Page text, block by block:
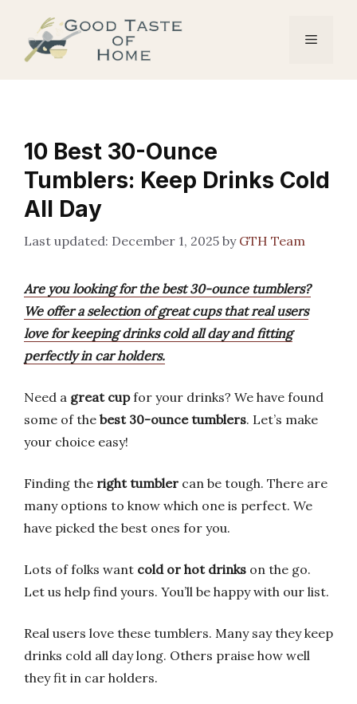
content
Menu
10 Best 30-Ounce
Tumblers: Keep Drinks Cold
All Day
December 1, 2025 by GTH Team
Are you looking for the best 30-ounce tumblers?
We offer a selection of great cups that real users
love for keeping drinks cold all day and fitting
perfectly in car holders.
Need a great cupfor your drinks? We have found
some of the best 30-ounce tumblers. Let’s make
your choice easy!
Finding the right tumbler can be tough. There are
many options to know which one is perfect. We
have picked the best ones for you.
Lots of folks want cold or hot drinks on the go.
Let us help find yours. You’ll be happy with our list.
Real users love these tumblers. Many say they keep
drinks cold all day long. Others praise how well
they fit in car holders.